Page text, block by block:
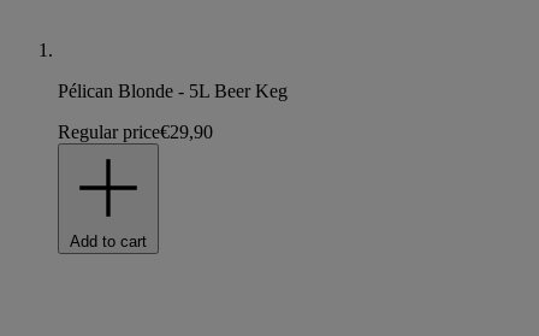
Pélican Blonde - 5L Beer Keg
Regular price€29,90
Add to cart